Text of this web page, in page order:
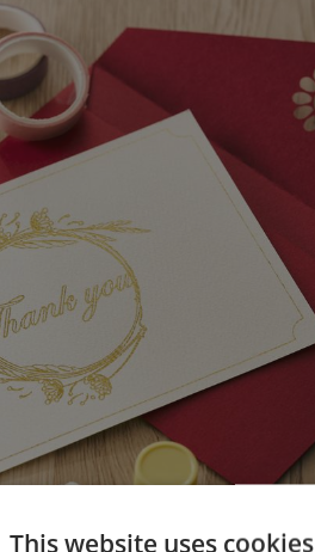
This website uses cookies